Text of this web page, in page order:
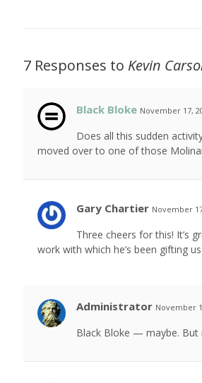
7 Responses to Kevin
Black Bloke November 17,
Does all this sudden
moved over to one of those
Gary Chartier November
Three cheers for this! It’s
work with which he’s been gifting
Administrator November
Black Bloke — maybe.